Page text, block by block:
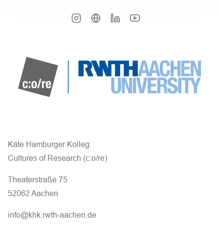
Käte Hamburger Kolleg:
Cultures of Research (c:o/re)
Theaterstraße 75
52062 Aachen
info@khk.rwth-aachen.de